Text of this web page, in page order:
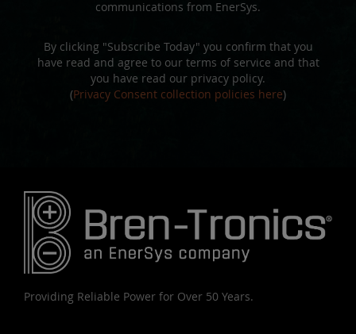
communications from EnerSys.
By clicking "Subscribe Today" you confirm that you
have read and agree to our terms of service and that
you have read our privacy policy.
(Privacy Consent collection policies here)
Providing Reliable Power for Over 50 Years.